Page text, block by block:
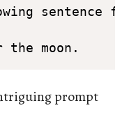
sentence
the moon.
prompt